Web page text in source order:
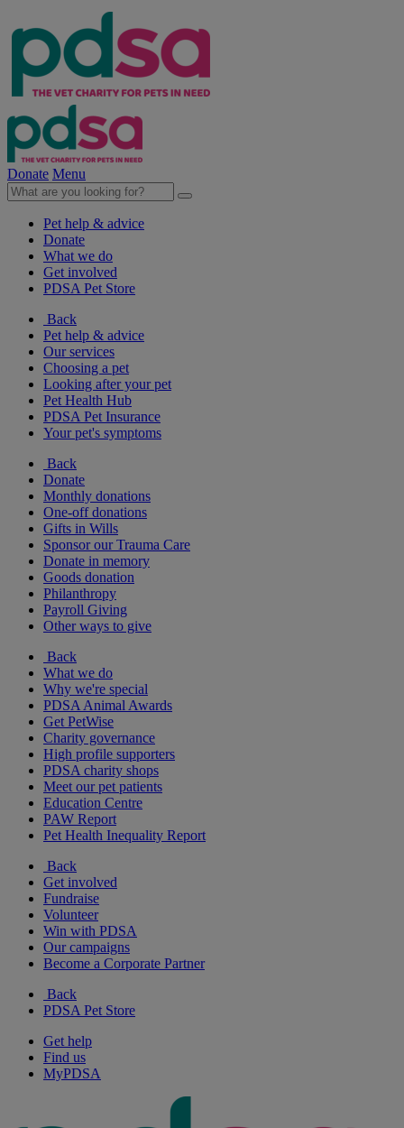
Donate Menu
Pet help & advice
Donate
What we do
Get involved
PDSA Pet Store
Back
Pet help & advice
Our services
Choosing a pet
Looking after your pet
Pet Health Hub
PDSA Pet Insurance
Your pet's symptoms
Back
Donate
Monthly donations
One-off donations
Gifts in Wills
Sponsor our Trauma Care
Donate in memory
Goods donation
Philanthropy
Payroll Giving
Other ways to give
Back
What we do
Why we're special
PDSA Animal Awards
Get PetWise
Charity governance
High profile supporters
PDSA charity shops
Meet our pet patients
Education Centre
PAW Report
Pet Health Inequality Report
Back
Get involved
Fundraise
Volunteer
Win with PDSA
Our campaigns
Become a Corporate Partner
Back
PDSA Pet Store
Get help
Find us
MyPDSA